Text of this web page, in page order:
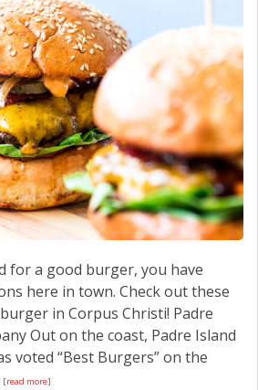
for a good burger, you have
here in town. Check out these
in Corpus Christi! Padre
Out on the coast, Padre Island
voted “Best Burgers” on the
[read more]